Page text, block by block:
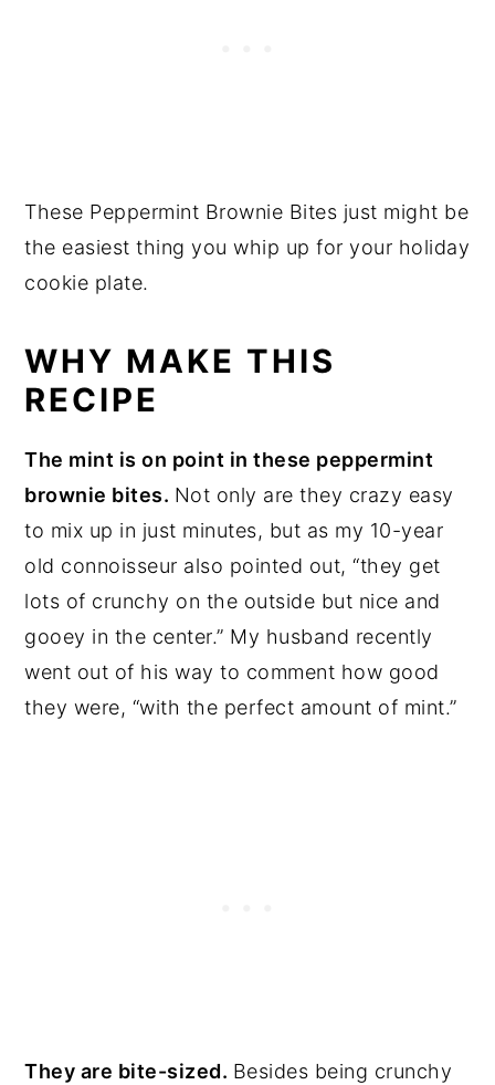
These Peppermint Brownie Bites just might be
the easiest thing you whip up for your holiday
cookie plate.
WHY MAKE THIS
RECIPE
The mint is on point in these peppermint
brownie bites. Not only are they crazy easy
to mix up in just minutes, but as my 10-year
old connoisseur also pointed out, “they get
lots of crunchy on the outside but nice and
gooey in the center.” My husband recently
went out of his way to comment how good
they were, “with the perfect amount of mint.”
They are bite-sized. Besides being crunchy